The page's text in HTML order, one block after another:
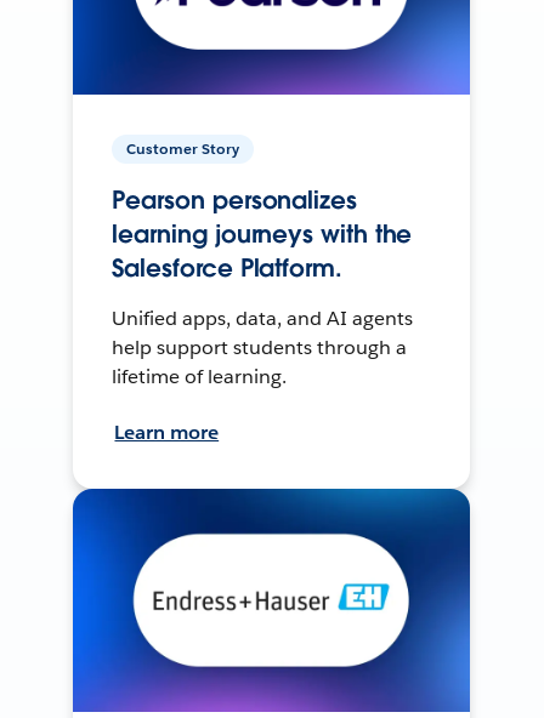
Customer Story
Pearson personalizes
learning journeys with the
Salesforce Platform.
Unified apps, data, and AI agents
help support students through a
lifetime of learning.
Learn more